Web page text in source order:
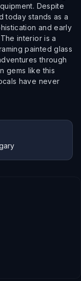
Despite
today stands as a
and early
interior is a
painted glass
through
gems like this
have never